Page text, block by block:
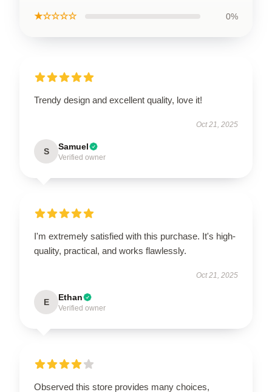
★☆☆☆☆ 0%
Trendy design and excellent quality, love it!
Oct 21, 2025
S Samuel
Verified owner
I'm extremely satisfied with this purchase. It's high-
quality, practical, and works flawlessly.
Oct 21, 2025
E Ethan
Verified owner
Observed this store provides many choices,